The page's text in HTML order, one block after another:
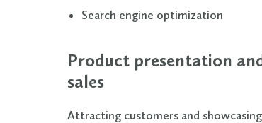
Search engine optimization
Product presentation
sales
Attracting customers and